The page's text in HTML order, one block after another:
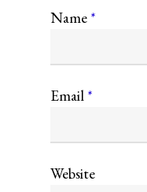
Name *
Email *
Website